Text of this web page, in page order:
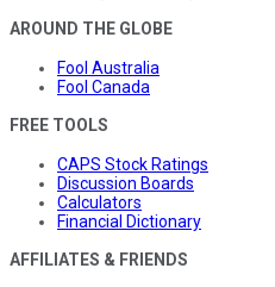
AROUND THE GLOBE
Fool Australia
Fool Canada
FREE TOOLS
CAPS Stock Ratings
Discussion Boards
Calculators
Financial Dictionary
AFFILIATES & FRIENDS